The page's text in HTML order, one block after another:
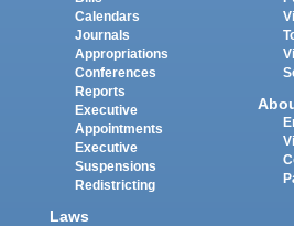
Calendars
Journals
Appropriations
Conferences
Reports
Executive
Appointments
Executive
Suspensions
Redistricting
Laws